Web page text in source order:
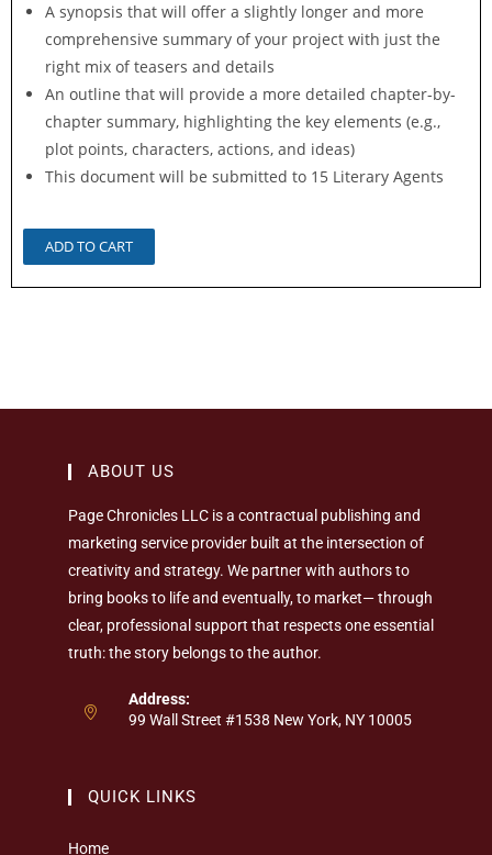
A synopsis that will offer a slightly longer and more
comprehensive summary of your project with just the
right mix of teasers and details
An outline that will provide a more detailed chapter-by-
chapter summary, highlighting the key elements (e.g.,
plot points, characters, actions, and ideas)
This document will be submitted to 15 Literary Agents
ADD TO CART
ABOUT US
Page Chronicles LLC is a contractual publishing and
marketing service provider built at the intersection of
creativity and strategy. We partner with authors to
bring books to life and eventually, to market— through
clear, professional support that respects one essential
truth: the story belongs to the author.
Address:
99 Wall Street #1538 New York, NY 10005
QUICK LINKS
Home